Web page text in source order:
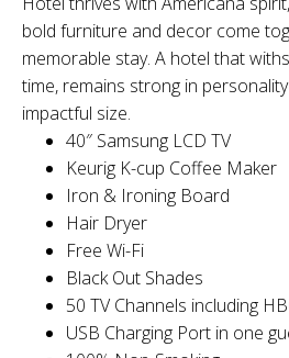
bold furniture and decor come
memorable stay. A hotel that
time, remains strong in
impactful size.
40″ Samsung LCD TV
Keurig K-cup Coffee Maker
Iron & Ironing Board
Hair Dryer
Free Wi-Fi
Black Out Shades
50 TV Channels including
USB Charging Port in one